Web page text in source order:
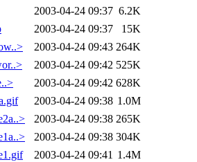
2003-04-24 09:37 6.2K
2003-04-24 09:37
15K
2003-04-24 09:43 264K
2003-04-24 09:42 525K
2003-04-24 09:42 628K
2003-04-24 09:38 1.0M
2003-04-24 09:38 265K
2003-04-24 09:38 304K
2003-04-24 09:41 1.4M